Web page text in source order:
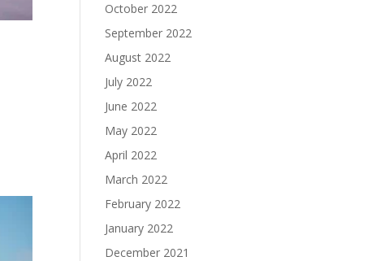
October 2022
September 2022
August 2022
July 2022
June 2022
May 2022
April 2022
March 2022
February 2022
January 2022
December 2021